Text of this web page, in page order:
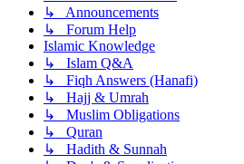
↳ Announcements
↳ Forum Help
Islamic Knowledge
↳ Islam Q&A
↳ Fiqh Answers (Hanafi)
↳ Hajj & Umrah
↳ Muslim Obligations
↳ Quran
↳ Hadith & Sunnah